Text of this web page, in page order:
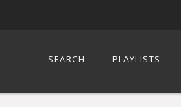
SEARCH PLAYLISTS